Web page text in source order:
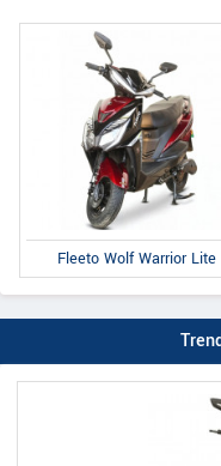
Fleeto Wolf Warrior Lite